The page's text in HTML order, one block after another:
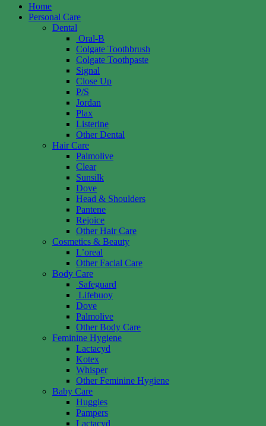
Home
Personal Care
Dental
Oral-B
Colgate Toothbrush
Colgate Toothpaste
Signal
Close Up
P/S
Jordan
Plax
Listerine
Other Dental
Hair Care
Palmolive
Clear
Sunsilk
Dove
Head & Shoulders
Pantene
Rejoice
Other Hair Care
Cosmetics & Beauty
L’oreal
Other Facial Care
Body Care
Safeguard
Lifebuoy
Dove
Palmolive
Other Body Care
Feminine Hygiene
Lactacyd
Kotex
Whisper
Other Feminine Hygiene
Baby Care
Huggies
Pampers
Lactacyd